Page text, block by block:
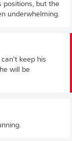
positions, but the
underwhelming.
keep his
will be